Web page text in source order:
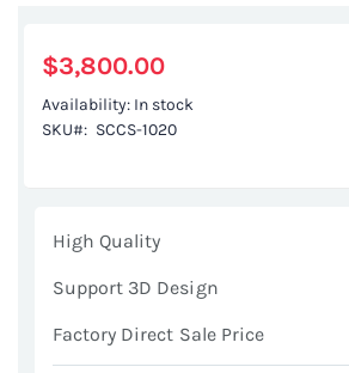
the
beginning
$3,800.00
Availability: In stock
SKU
SCCS-1020
High Quality
Support 3D Design
Factory Direct Sale Price